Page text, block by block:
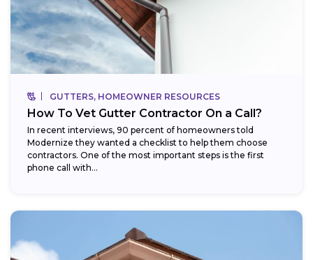
GUTTERS, HOMEOWNER RESOURCES
How To Vet Gutter Contractor On a Call?
In recent interviews, 90 percent of homeowners told
Modernize they wanted a checklist to help them choose
contractors. One of the most important steps is the first
phone call with...